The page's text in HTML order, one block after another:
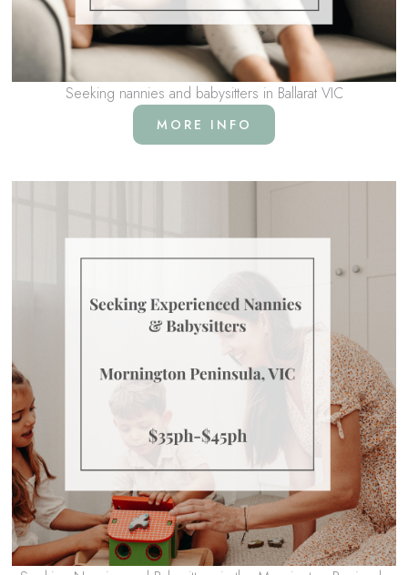
Seeking nannies and babysitters in Ballarat VIC
MORE INFO